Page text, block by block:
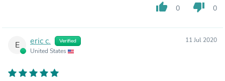
thumb_up 0 thumb_down 0
E eric c. Verified
United States
11 Jul 2020